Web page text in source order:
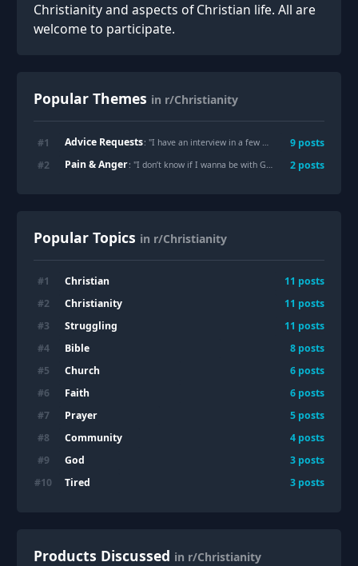
Christianity and aspects of Christian life. All are
welcome to participate.
Popular Themes in r/Christianity
#1 Advice Requests: "I have an interview in a few minutes- please pray for me 9 posts
#2 Pain & Anger: "I don’t know if I wanna be with God 2 posts
Popular Topics in r/Christianity
#1 Christian 11 posts
#2 Christianity 11 posts
#3 Struggling 11 posts
#4 Bible 8 posts
#5 Church 6 posts
#6 Faith 6 posts
#7 Prayer 5 posts
#8 Community 4 posts
#9 God 3 posts
#10 Tired 3 posts
Products Discussed in r/Christianity